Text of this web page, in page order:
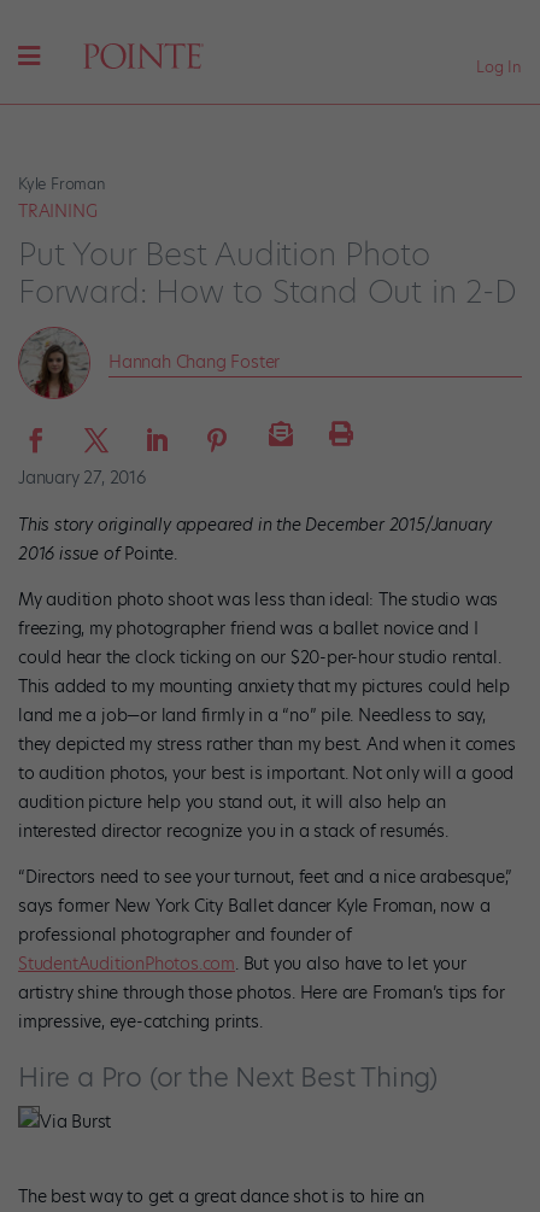
Log In
Kyle Froman
TRAINING
Put Your Best Audition Photo
Forward: How to Stand Out in 2-D
Hannah Chang Foster
January 27, 2016
This story originally appeared in the December 2015/January
2016 issue ofPointe.
My audition photo shoot was less than ideal: The studio was
freezing, my photographer friend was a ballet novice and I
could hear the clock ticking on our $20-per-hour studio rental.
This added to my mounting anxiety that my pictures could help
land me a job—or land firmly in a “no” pile. Needless to say,
they depicted my stress rather than my best. And when it comes
to audition photos, your best is important. Not only will a good
audition picture help you stand out, it will also help an
interested director recognize you in a stack of resumés.
“Directors need to see your turnout, feet and a nice arabesque,”
says former New York City Ballet dancer Kyle Froman, now a
professional photographer and founder of
StudentAuditionPhotos.com. But you also have to let your
artistry shine through those photos. Here are Froman’s tips for
impressive, eye-catching prints.
Hire a Pro (or the Next Best Thing)
Via Burst
The best way to get a great dance shot is to hire an